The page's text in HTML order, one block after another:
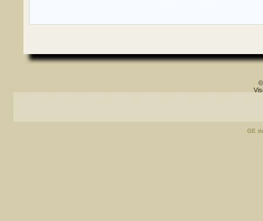
©
GE